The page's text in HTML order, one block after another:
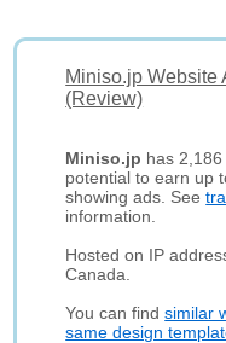
Miniso.jp Website
(Review)
Miniso.jp has
potential to earn up
showing ads. See
information.
Hosted on IP
Canada.
You can findsimilar
same design